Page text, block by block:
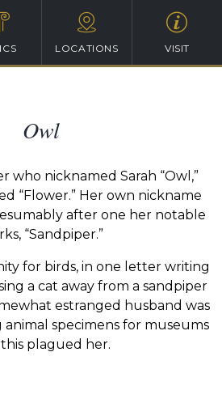
LOCATIONS VISIT
Owl
who nicknamed Sarah “Owl,”
“Flower.” Her own nickname
after one her notable
“Sandpiper.”
for birds, in one letter writing
a cat away from a sandpiper
estranged husband was
specimens for museums
plagued her.